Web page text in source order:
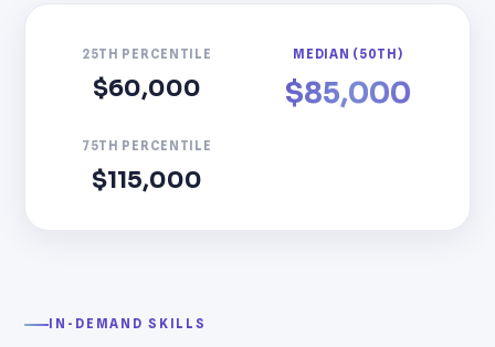
25TH PERCENTILE
$60,000
MEDIAN (50TH)
$85,000
75TH PERCENTILE
$115,000
IN-DEMAND SKILLS